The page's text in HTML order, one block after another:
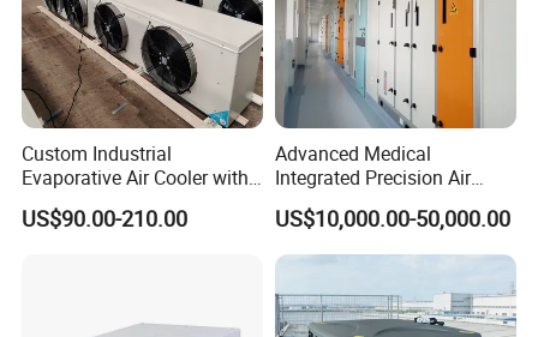
negotiated.
Q4: What are your modes of
transportation?
A: We usually choose the appropriate
mode of transportation (sea, air, land)
Custom Industrial
Evaporative Air Cooler with
Optimized Fan Design for
Cold Room Factory
US$90.00-210.00
Advanced Medical
Integrated Precision Air
Conditioning Unit for Clean
Operating Rooms
US$10,000.00-50,000.00